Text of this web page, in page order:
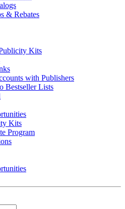
& Rebates
Kits
with Publishers
Bestseller Lists
Kits
Program